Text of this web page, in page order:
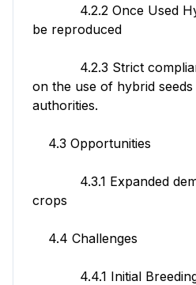
4.2.2 Once Used
be reproduced
4.2.3 Strict
on the use of hybrid
authorities.
4.3 Opportunities
4.3.1 Expanded
crops
4.4 Challenges
4.4.1 Initial Breeding